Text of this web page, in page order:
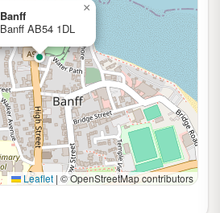
Banff
Banff AB54 1DL
×
Leaflet | © OpenStreetMap contributors